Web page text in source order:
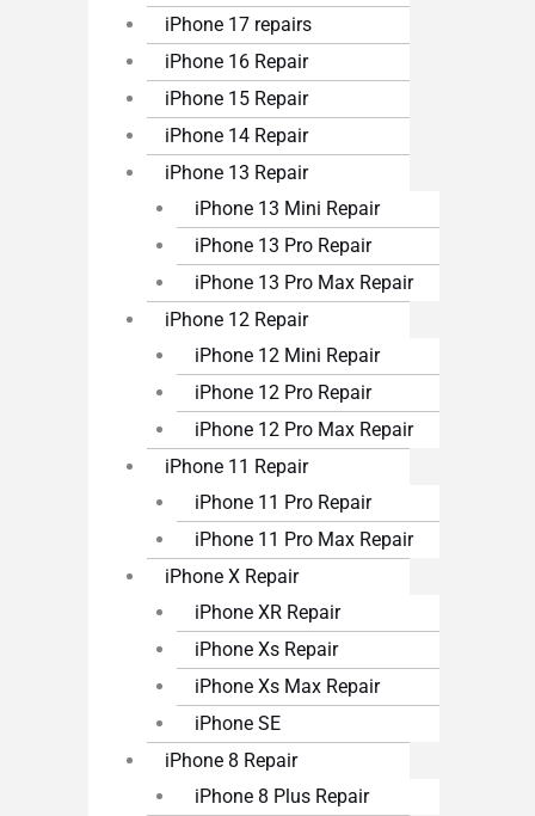
iPhone 17 repairs
iPhone 16 Repair
iPhone 15 Repair
iPhone 14 Repair
iPhone 13 Repair
iPhone 13 Mini Repair
iPhone 13 Pro Repair
iPhone 13 Pro Max Repair
iPhone 12 Repair
iPhone 12 Mini Repair
iPhone 12 Pro Repair
iPhone 12 Pro Max Repair
iPhone 11 Repair
iPhone 11 Pro Repair
iPhone 11 Pro Max Repair
iPhone X Repair
iPhone XR Repair
iPhone Xs Repair
iPhone Xs Max Repair
iPhone SE
iPhone 8 Repair
iPhone 8 Plus Repair